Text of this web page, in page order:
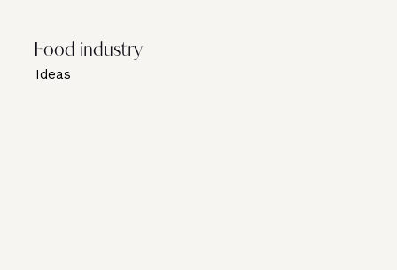
Food industry
Ideas